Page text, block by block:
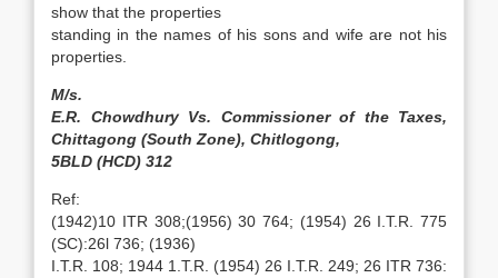
show that the properties
standing in the names of his sons and wife are not his
properties.
M/s.
E.R. Chowdhury Vs. Commissioner of the Taxes,
Chittagong (South Zone), Chitlogong,
5BLD (HCD) 312
Ref:
(1942)10 ITR 308;(1956) 30 764; (1954) 26 I.T.R. 775
(SC):26l 736; (1936)
I.T.R. 108; 1944 1.T.R. (1954) 26 I.T.R. 249; 26 ITR 736: